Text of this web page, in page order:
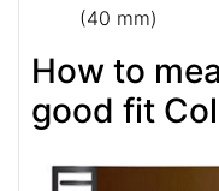
(40 mm)
How to
good